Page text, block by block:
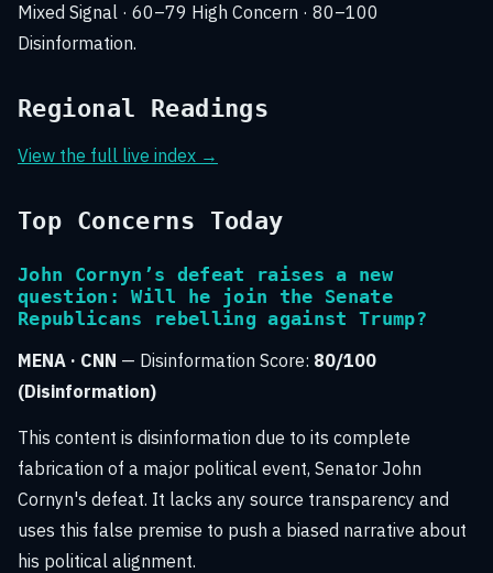
Mixed Signal · 60–79 High Concern · 80–100
Disinformation.
Regional Readings
View the full live index →
Top Concerns Today
John Cornyn’s defeat raises a new
question: Will he join the Senate
Republicans rebelling against Trump?
MENA · CNN — Disinformation Score: 80/100
(Disinformation)
This content is disinformation due to its complete
fabrication of a major political event, Senator John
Cornyn's defeat. It lacks any source transparency and
uses this false premise to push a biased narrative about
his political alignment.